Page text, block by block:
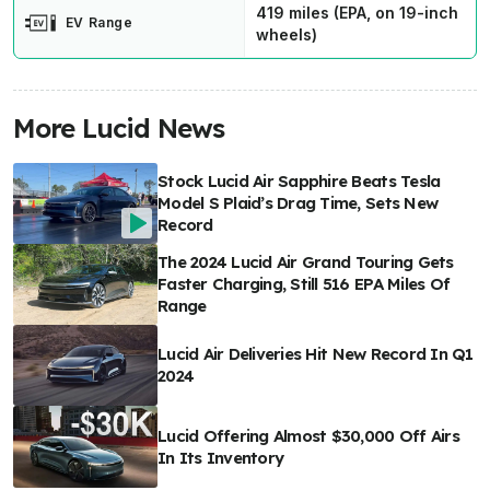
EV Range
419 miles (EPA, on 19-inch
wheels)
More Lucid News
Stock Lucid Air Sapphire Beats Tesla
Model S Plaid’s Drag Time, Sets New
Record
The 2024 Lucid Air Grand Touring Gets
Faster Charging, Still 516 EPA Miles Of
Range
Lucid Air Deliveries Hit New Record In Q1
2024
Lucid Offering Almost $30,000 Off Airs
In Its Inventory